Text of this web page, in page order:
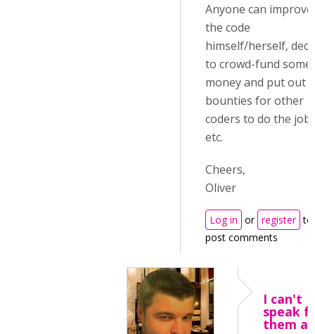
Anyone can improve
the code
himself/herself,
to crowd-fund some
money and put out
bounties for other
coders to do the job,
etc.
Cheers,
Oliver
Log in or register to
post comments
I can't
speak
them